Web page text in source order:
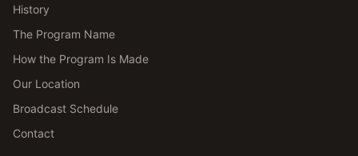
History
The Program Name
How the Program Is Made
Our Location
Broadcast Schedule
Contact